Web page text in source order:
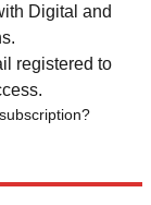
Digital and
registered to